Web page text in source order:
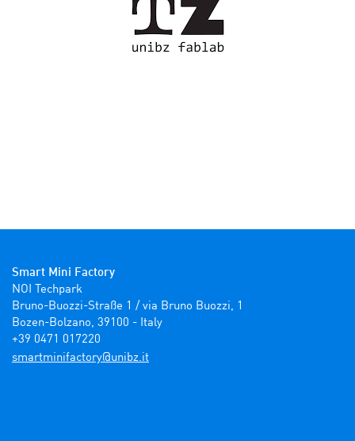
Smart Mini Factory
NOI Techpark
Bruno-Buozzi-Straße 1 / via Bruno Buozzi, 1
Bozen-Bolzano, 39100 - Italy
+39 0471 017220
ti.zbinu@yrotcafinimtrams